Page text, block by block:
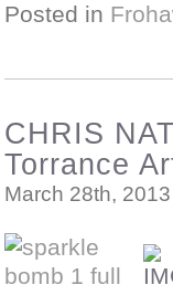
Posted in
CHRIS
Torrance
March 28th, 2013